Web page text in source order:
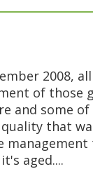
2008,
of
and some
that
aged....